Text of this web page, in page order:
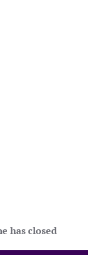
has closed